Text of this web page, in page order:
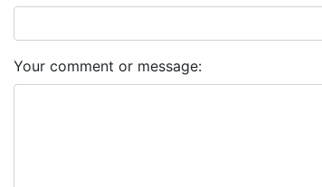
Your comment or message: